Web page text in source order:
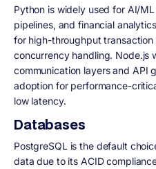
Python is widely used for AI/
pipelines, and financial
for high-throughput
concurrency handling. Node.js
communication layers and API
adoption for performance-
low latency.
Databases
PostgreSQL is the default
data due to its ACID